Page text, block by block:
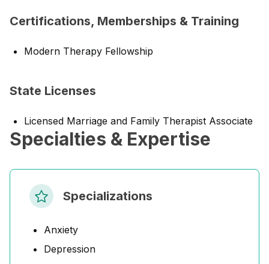
Certifications, Memberships & Training
Modern Therapy Fellowship
State Licenses
Licensed Marriage and Family Therapist Associate
Specialties & Expertise
Specializations
Anxiety
Depression